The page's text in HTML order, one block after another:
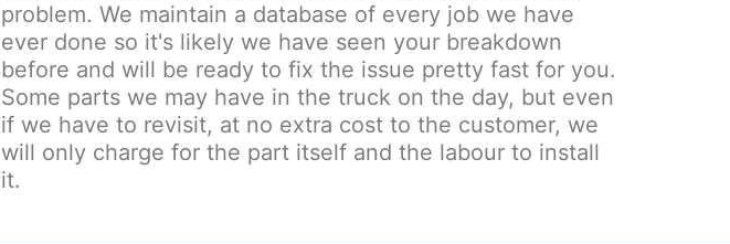
problem. We maintain a database of every job we have
ever done so it's likely we have seen your breakdown
before and will be ready to fix the issue pretty fast for you.
Some parts we may have in the truck on the day, but even
if we have to revisit, at no extra cost to the customer, we
will only charge for the part itself and the labour to install
it.